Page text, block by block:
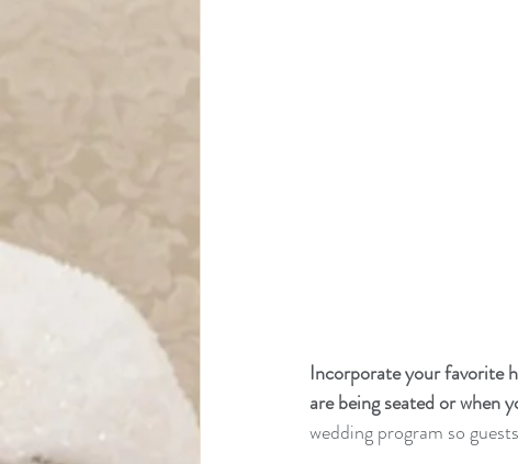
Incorporate your favorite
are being seated or when
wedding program so